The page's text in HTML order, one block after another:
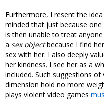
Furthermore, I resent the
minded that just because
is then unable to treat
a sex objectbecause I find
sex with her. I also deeply
her kindness. I see her as a
included. Such suggestions
dimension hold no more
plays violent video games